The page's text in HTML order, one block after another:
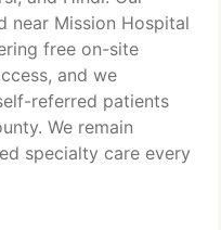
near Mission Hospital
free on-site
and we
referred patients
We remain
specialty care every